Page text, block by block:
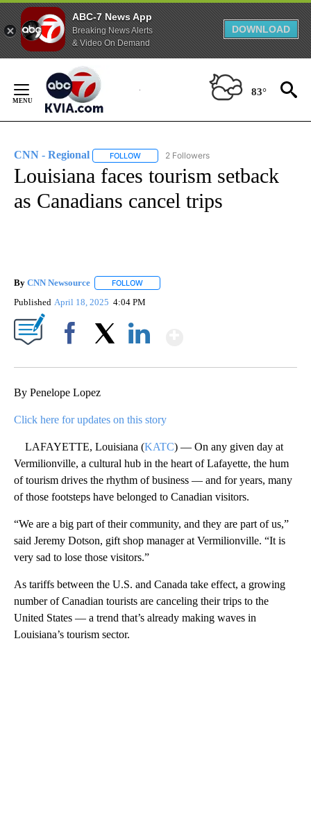
ABC-7 News App
Breaking News Alerts
& Video On Demand
DOWNLOAD
Content
83°
CNN - Regional FOLLOW FOLLOW "CNN - REGIONAL" TO RECEIVE
2 Followers
Louisiana faces tourism setback
as Canadians cancel trips
By CNN Newsource FOLLOW
Published April 18, 2025 4:04 PM
By Penelope Lopez
Click here for updates on this story
LAFAYETTE, Louisiana (KATC) — On any given day at
Vermilionville, a cultural hub in the heart of Lafayette, the hum
of tourism drives the rhythm of business — and for years, many
of those footsteps have belonged to Canadian visitors.
“We are a big part of their community, and they are part of us,”
said Jeremy Dotson, gift shop manager at Vermilionville. “It is
very sad to lose those visitors.”
As tariffs between the U.S. and Canada take effect, a growing
number of Canadian tourists are canceling their trips to the
United States — a trend that’s already making waves in
Louisiana’s tourism sector.